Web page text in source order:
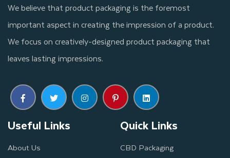
We believe that product packaging is the foremost
important aspect in creating the impression of a product.
We focus on creatively-designed product packaging that
leaves lasting impressions.
Useful Links
About Us
Quick Links
CBD Packaging